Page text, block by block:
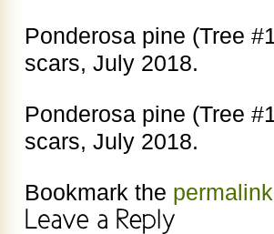
Ponderosa pine (Tree
scars, July 2018.
Ponderosa pine (Tree
scars, July 2018.
Bookmark the permalink